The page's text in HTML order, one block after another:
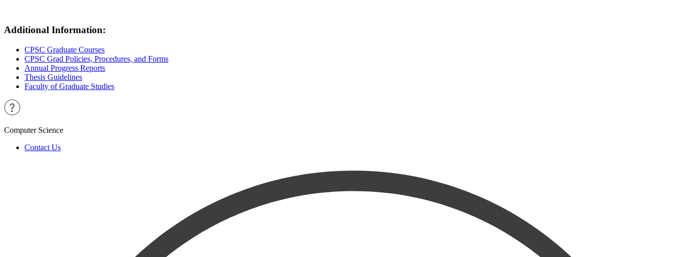
Additional Information:
CPSC Graduate Courses
CPSC Grad Policies, Procedures, and Forms
Annual Progress Reports
Thesis Guidelines
Faculty of Graduate Studies
Computer Science
Contact Us